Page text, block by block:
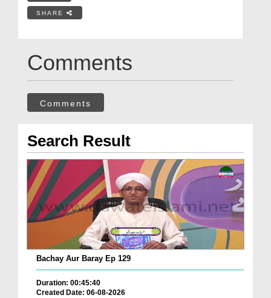
SHARE
Comments
Comments
Search Result
Bachay Aur Baray Ep 129
Duration: 00:45:40
Created Date: 06-08-2026